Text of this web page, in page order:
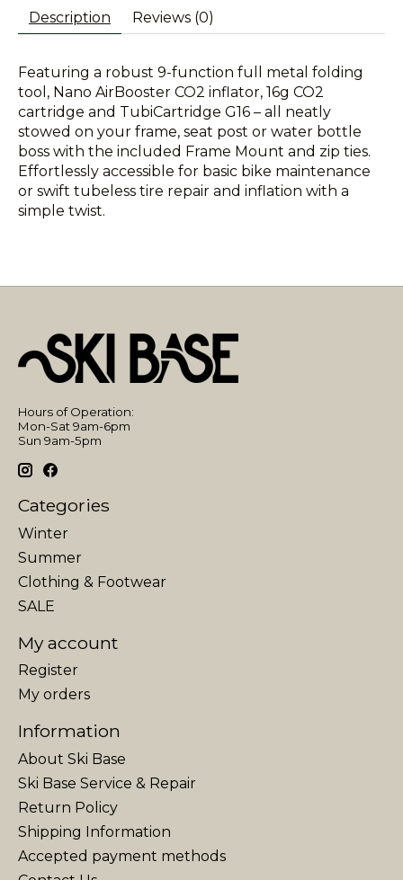
Description Reviews (0)
Featuring a robust 9-function full metal folding
tool, Nano AirBooster CO2 inflator, 16g CO2
cartridge and TubiCartridge G16 – all neatly
stowed on your frame, seat post or water bottle
boss with the included Frame Mount and zip ties.
Effortlessly accessible for basic bike maintenance
or swift tubeless tire repair and inflation with a
simple twist.
Hours of Operation:
Mon-Sat 9am-6pm
Sun 9am-5pm
Categories
Winter
Summer
Clothing & Footwear
SALE
My account
Register
My orders
Information
About Ski Base
Ski Base Service & Repair
Return Policy
Shipping Information
Accepted payment methods